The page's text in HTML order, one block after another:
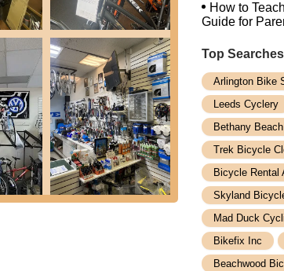
including road, mountain,
and shipped to their location,
types of bicycles. This includes
overhauls. Their ability to quickly
necessary for maintenance,
or shipped in, the team offers
customers are comfortable
How to
Guide for
Top Searches
Arlington Bike
Leeds Cyclery
Bethany
Trek Bicycle
Bicycle Rental
Skyland
Mad Duck
Bikefix Inc
Beachwood